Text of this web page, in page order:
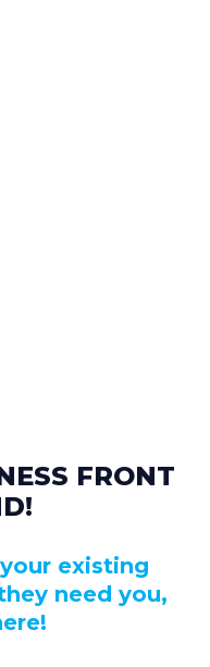
FRONT
existing
need you,